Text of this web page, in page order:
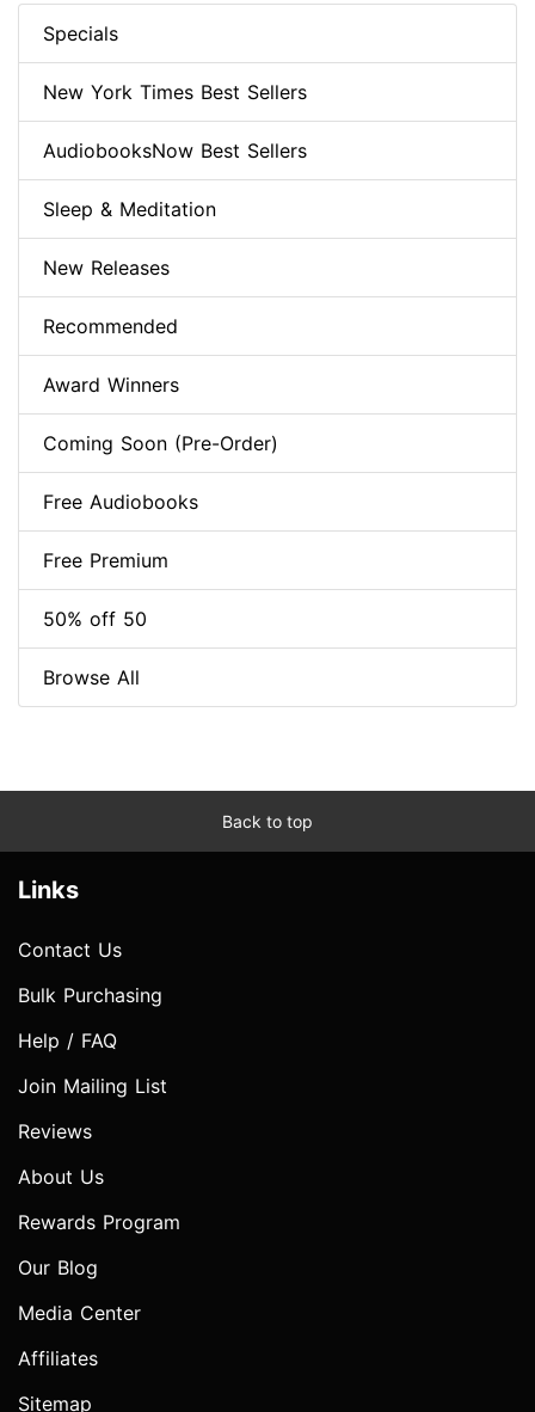
Specials
New York Times Best Sellers
AudiobooksNow Best Sellers
Sleep & Meditation
New Releases
Recommended
Award Winners
Coming Soon (Pre-Order)
Free Audiobooks
Free Premium
50% off 50
Browse All
Back to top
Links
Contact Us
Bulk Purchasing
Help / FAQ
Join Mailing List
Reviews
About Us
Rewards Program
Our Blog
Media Center
Affiliates
Sitemap